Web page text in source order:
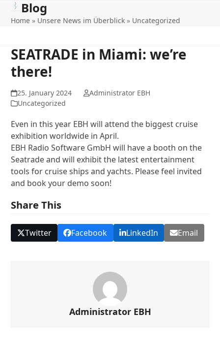
SkipOpen
mobile
Close
mobile
Blog
Home » Unsere News im Überblick » Uncategorized
SEATRADE in Miami: we’re
there!
25. January 2024
Administrator EBH
Uncategorized
Even in this year EBH will attend the biggest cruise
exhibition worldwide in April.
EBH Radio Software GmbH will have a booth on the
Seatrade and will exhibit the latest entertainment
tools for cruise ships and yachts. Please feel invited
and book your demo soon!
Share This
Twitter Facebook LinkedIn Email
Administrator EBH